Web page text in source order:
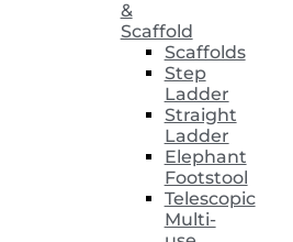
&
Scaffold
Scaffolds
Step
Ladder
Straight
Ladder
Elephant
Footstool
Telescopic
Multi-